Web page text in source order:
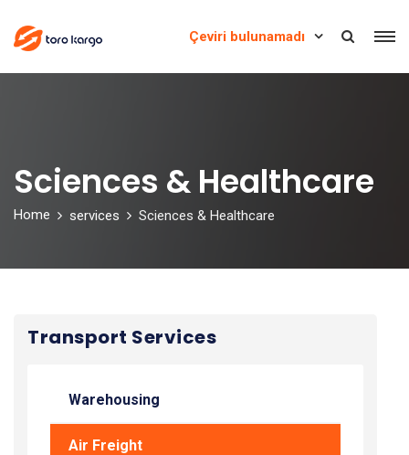
Çeviri bulunamadı
Sciences & Healthcare
Home services Sciences & Healthcare
Transport Services
Warehousing
Air Freight